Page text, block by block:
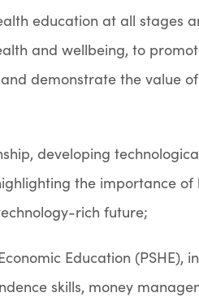
education at all stages
and wellbeing, to
demonstrate the value
developing
the importance
rich future;
Education (PSHE),
skills, money